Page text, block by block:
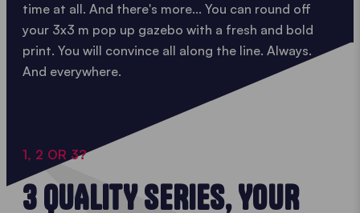
time at all. And there's more... You can round off
your 3x3 m pop up gazebo with a fresh and bold
print. You will convince all along the line. Always.
And everywhere.
1, 2 OR 3?
3 QUALITY SERIES, YOUR